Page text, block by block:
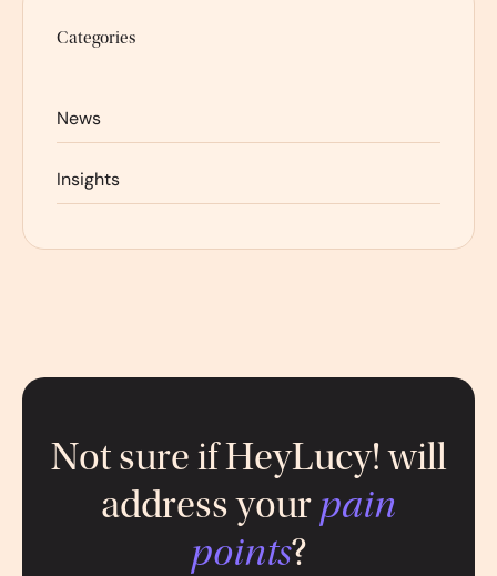
Categories
News
Insights
Not sure if HeyLucy! will
address yourpain
points?